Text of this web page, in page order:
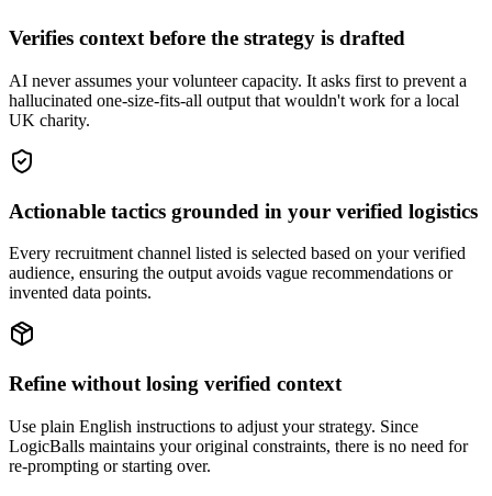
Verifies context before the strategy is drafted
AI never assumes your volunteer capacity. It asks first to prevent a
hallucinated one-size-fits-all output that wouldn't work for a local
UK charity.
Actionable tactics grounded in your verified logistics
Every recruitment channel listed is selected based on your verified
audience, ensuring the output avoids vague recommendations or
invented data points.
Refine without losing verified context
Use plain English instructions to adjust your strategy. Since
LogicBalls maintains your original constraints, there is no need for
re-prompting or starting over.